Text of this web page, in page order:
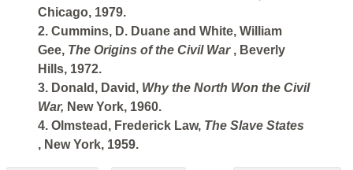
Chicago, 1979.
2. Cummins, D. Duane and White, William
Gee, The Origins of the Civil War , Beverly
Hills, 1972.
3. Donald, David, Why the North Won the Civil
War, New York, 1960.
4. Olmstead, Frederick Law, The Slave States
, New York, 1959.